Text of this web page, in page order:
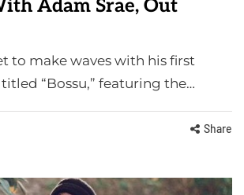
Adam Srae, Out
to make waves with his first
“Bossu,” featuring the…
Share